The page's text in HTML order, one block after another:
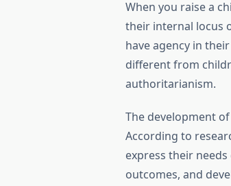
When you raise a
their internal locus
have agency in
different from
authoritarianism.
The development
According to
express their
outcomes, and